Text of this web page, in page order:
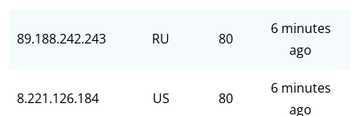
89.188.242.243 RU 80
6 minutes
ago
8.221.126.184 US 80
6 minutes
ago